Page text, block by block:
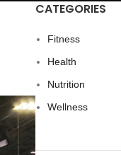
CATEGORIES
Fitness
Health
Nutrition
Wellness